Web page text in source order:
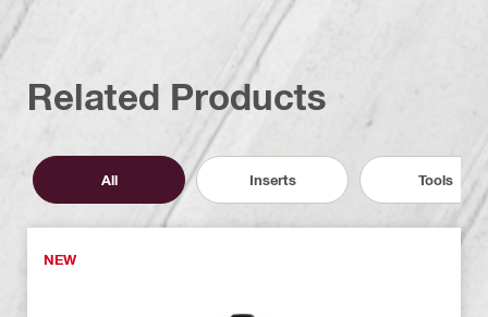
Related Products
All Inserts Tools
NEW